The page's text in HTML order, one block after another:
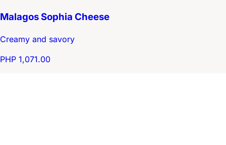
Malagos Sophia Cheese
Creamy and savory
PHP 1,071.00